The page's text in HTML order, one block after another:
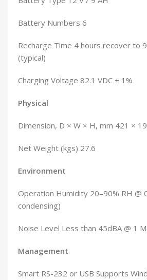
Battery Numbers 6
Recharge Time 4 hours recover to
(typical)
Charging Voltage 82.1 VDC ± 1%
Physical
Dimension, D × W × H, mm 421 ×
Net Weight (kgs) 27.6
Environment
Operation Humidity 20–90% RH @
condensing)
Noise Level Less than 45dBA @ 1
Management
Smart RS-232 or USB Supports